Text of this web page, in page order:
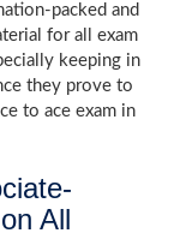
packed and
for all exam
keeping in
they prove to
to ace exam in
All